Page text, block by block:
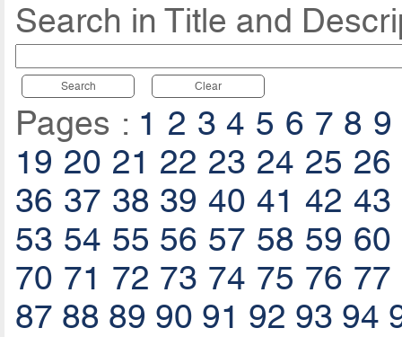
Search in Title and
Search Clear
Pages : 1 2 3 4 5 6 7 8 9
19 20 21 22 23 24 25 26
36 37 38 39 40 41 42 43
53 54 55 56 57 58 59 60
70 71 72 73 74 75 76 77
87 88 89 90 91 92 93 94